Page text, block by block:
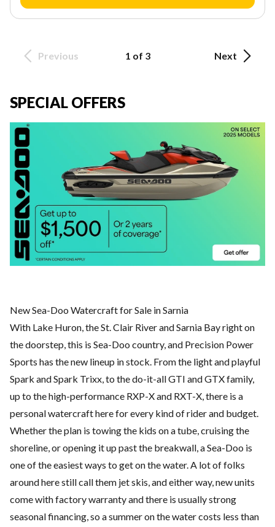
Previous 1 of 3 Next
SPECIAL OFFERS
New Sea-Doo Watercraft for Sale in Sarnia
With Lake Huron, the St. Clair River and Sarnia Bay right on
the doorstep, this is Sea-Doo country, and Precision Power
Sports has the new lineup in stock. From the light and playful
Spark and Spark Trixx, to the do-it-all GTI and GTX family,
up to the high-performance RXP-X and RXT-X, there is a
personal watercraft here for every kind of rider and budget.
Whether the plan is towing the kids on a tube, cruising the
shoreline, or opening it up past the breakwall, a Sea-Doo is
one of the easiest ways to get on the water. A lot of folks
around here still call them jet skis, and either way, new units
come with factory warranty and there is usually strong
seasonal financing, so a summer on the water costs less than